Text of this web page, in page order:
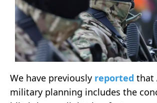
We have previously reported that
military planning includes the